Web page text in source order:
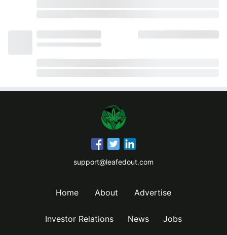
support@leafedout.com
Home About Advertise
Investor Relations News Jobs